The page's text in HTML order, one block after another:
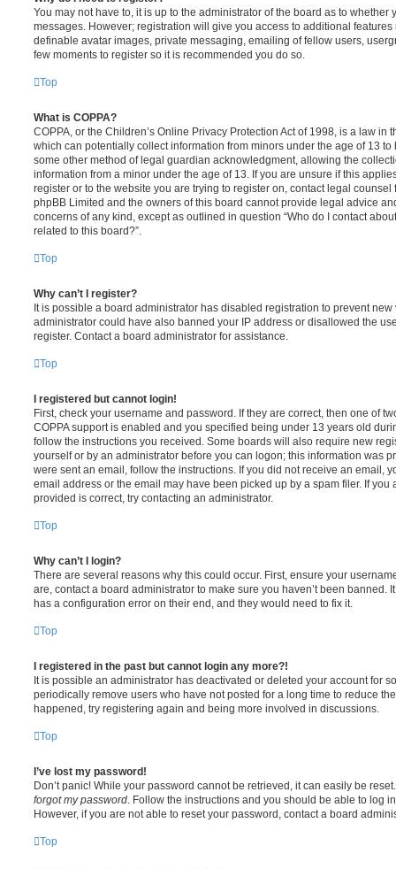
You may not have to, it is up to the administrator of the board as to whether
messages. However; registration will give you access to additional
definable avatar images, private messaging, emailing of fellow users,
few moments to register so it is recommended you do so.
Top
What is COPPA?
COPPA, or the Children’s Online Privacy Protection Act of 1998, is a law in
which can potentially collect information from minors under the age of 13
some other method of legal guardian acknowledgment, allowing the
information from a minor under the age of 13. If you are unsure if this
register or to the website you are trying to register on, contact legal
phpBB Limited and the owners of this board cannot provide legal advice
concerns of any kind, except as outlined in question “Who do I contact
related to this board?”.
Top
Why can’t I register?
It is possible a board administrator has disabled registration to prevent
administrator could have also banned your IP address or disallowed the
register. Contact a board administrator for assistance.
Top
I registered but cannot login!
First, check your username and password. If they are correct, then one of
COPPA support is enabled and you specified being under 13 years old
follow the instructions you received. Some boards will also require new
yourself or by an administrator before you can logon; this information was
were sent an email, follow the instructions. If you did not receive an email,
email address or the email may have been picked up by a spam filer. If you
provided is correct, try contacting an administrator.
Top
Why can’t I login?
There are several reasons why this could occur. First, ensure your
are, contact a board administrator to make sure you haven’t been banned.
has a configuration error on their end, and they would need to fix it.
Top
I registered in the past but cannot login any more?!
It is possible an administrator has deactivated or deleted your account for
periodically remove users who have not posted for a long time to reduce
happened, try registering again and being more involved in discussions.
Top
I’ve lost my password!
Don’t panic! While your password cannot be retrieved, it can easily be
forgot my password . Follow the instructions and you should be able to log
However, if you are not able to reset your password, contact a board
Top